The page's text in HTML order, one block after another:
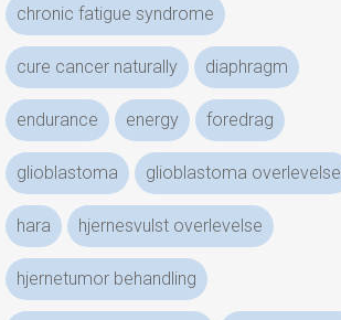
chronic fatigue syndrome
cure cancer naturally diaphragm
endurance energy foredrag
glioblastoma glioblastoma overlevelse
hara hjernesvulst overlevelse
hjernetumor behandling